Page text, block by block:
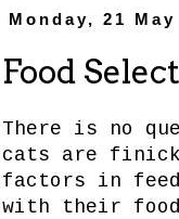
Monday, 21 May
Food
There is no
cats are
factors in
with their